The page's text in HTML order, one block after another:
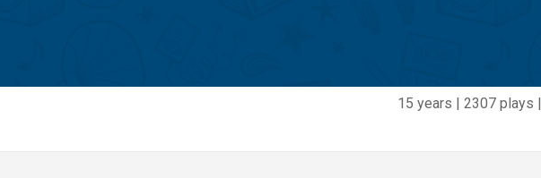
15 years | 2307 plays |